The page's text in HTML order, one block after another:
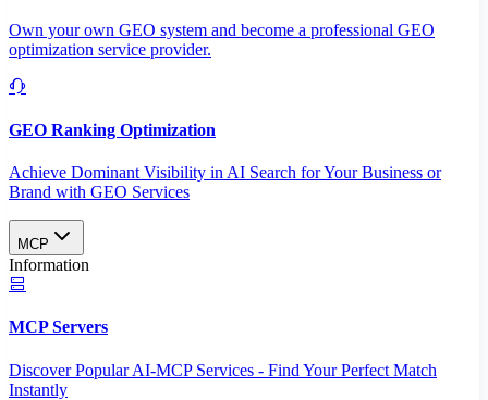
Own your own GEO system and become a professional GEO
optimization service provider.
GEO Ranking Optimization
Achieve Dominant Visibility in AI Search for Your Business or
Brand with GEO Services​
MCP
Information
MCP Servers
Discover Popular AI-MCP Services - Find Your Perfect Match
Instantly